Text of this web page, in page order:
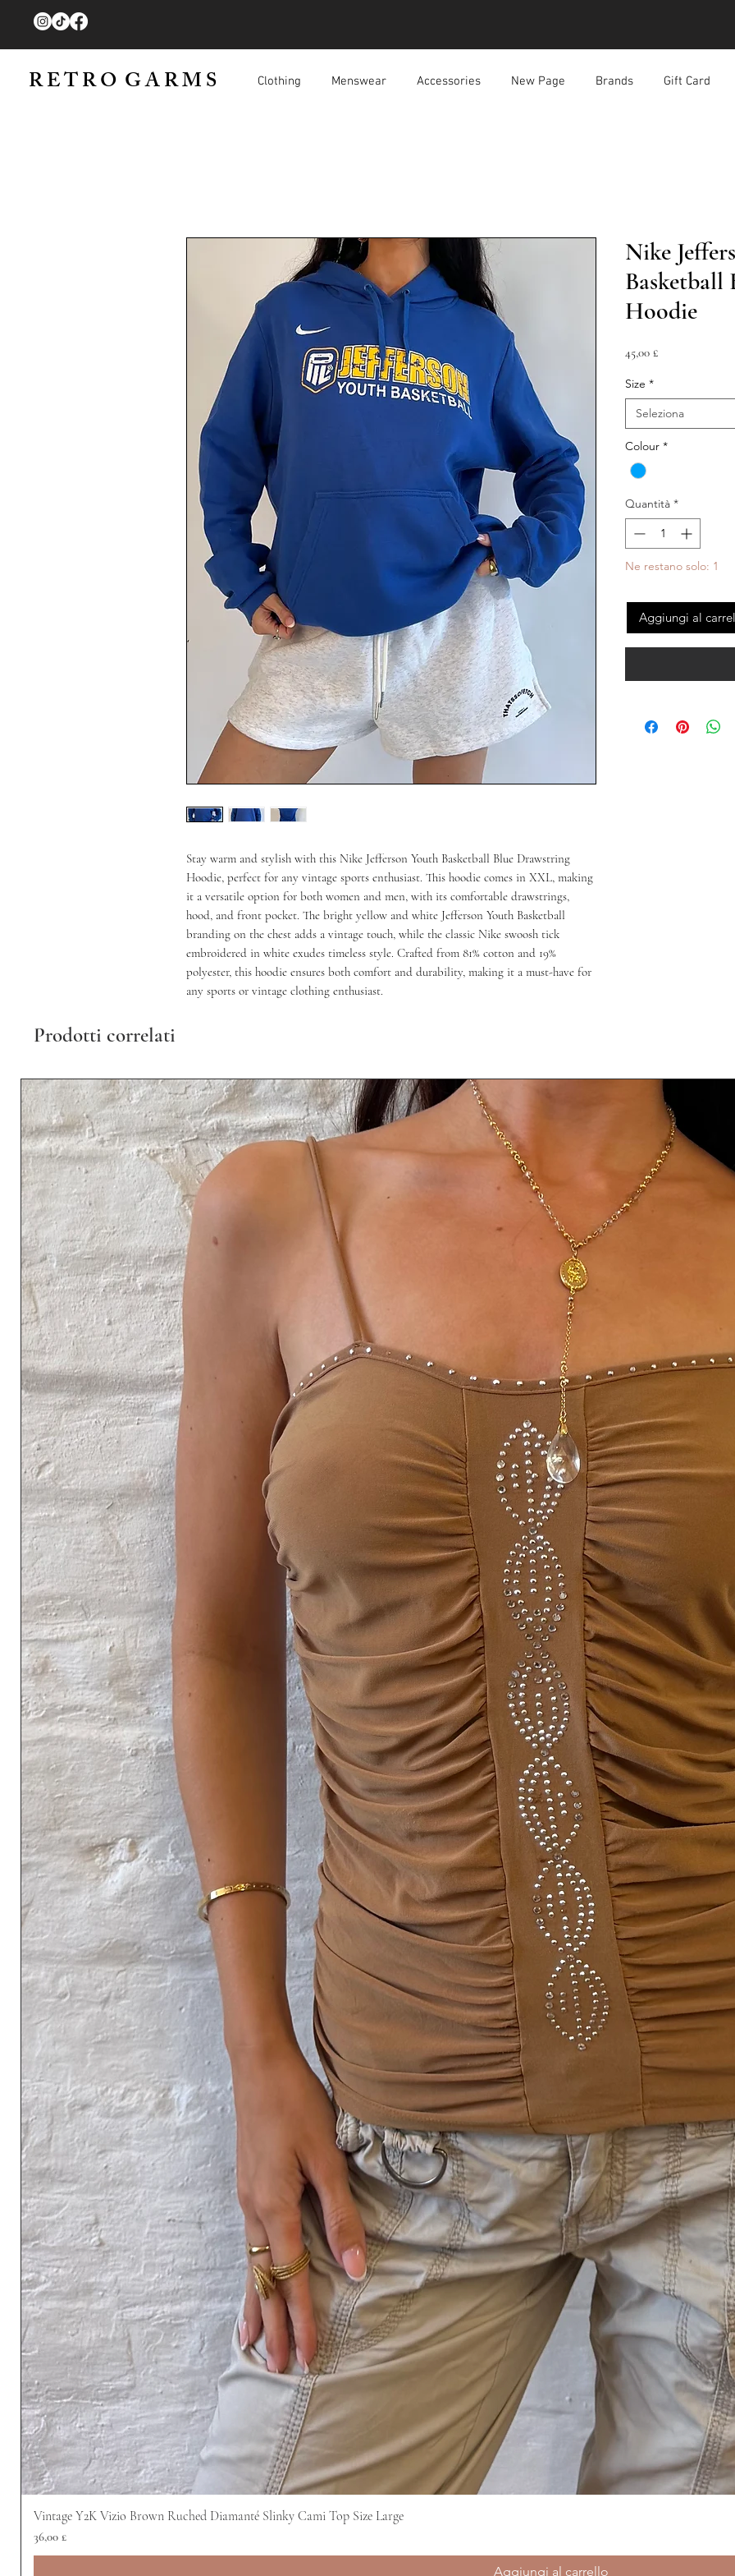
R E T R O G A R M S Clothing Menswear Accessories New Page Brands Gift Card
Stay warm and stylish with this Nike Jefferson Youth Basketball Blue Drawstring
Hoodie, perfect for any vintage sports enthusiast. This hoodie comes in XXL, making
it a versatile option for both women and men, with its comfortable drawstrings,
hood, and front pocket. The bright yellow and white Jefferson Youth Basketball
branding on the chest adds a vintage touch, while the classic Nike swoosh tick
embroidered in white exudes timeless style. Crafted from 81% cotton and 19%
polyester, this hoodie ensures both comfort and durability, making it a must-have for
any sports or vintage clothing enthusiast.
Nike
Basketball
Hoodie
45,00 £Prezzo
Size *
Seleziona
Colour *
Quantità *
Ne restano solo: 1
Aggiungi al
Prodotti correlati
Vintage Y2K Vizio Brown Ruched Diamanté Slinky Cami Top Size Large
Prezzo
36,00 £
Aggiungi al carrello